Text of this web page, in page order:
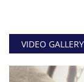
VIDEO GALLERY